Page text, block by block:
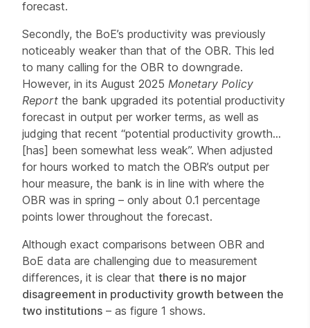
forecast.
Secondly, the BoE’s productivity was previously
noticeably weaker than that of the OBR. This led
to many calling for the OBR to downgrade.
However, in its August 2025 Monetary Policy
Report the bank upgraded its potential productivity
forecast in output per worker terms, as well as
judging that recent “potential productivity growth…
[has] been somewhat less weak”. When adjusted
for hours worked to match the OBR’s output per
hour measure, the bank is in line with where the
OBR was in spring – only about 0.1 percentage
points lower throughout the forecast.
Although exact comparisons between OBR and
BoE data are challenging due to measurement
differences, it is clear that there is no major
disagreement in productivity growth between the
two institutions – as figure 1 shows.